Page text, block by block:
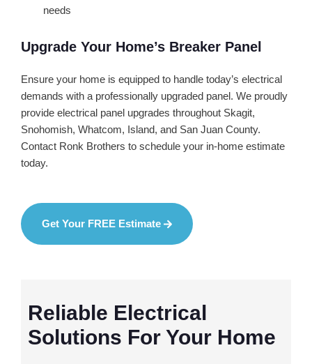
needs
Upgrade Your Home’s Breaker Panel
Ensure your home is equipped to handle today’s electrical
demands with a professionally upgraded panel. We proudly
provide electrical panel upgrades throughout Skagit,
Snohomish, Whatcom, Island, and San Juan County.
Contact Ronk Brothers to schedule your in-home estimate
today.
Get Your FREE Estimate
Reliable Electrical
Solutions For Your Home